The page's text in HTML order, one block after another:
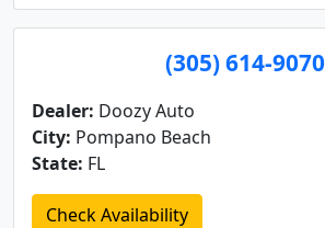
(305) 614-9070
Dealer: Doozy Auto
City: Pompano Beach
State: FL
Check Availability